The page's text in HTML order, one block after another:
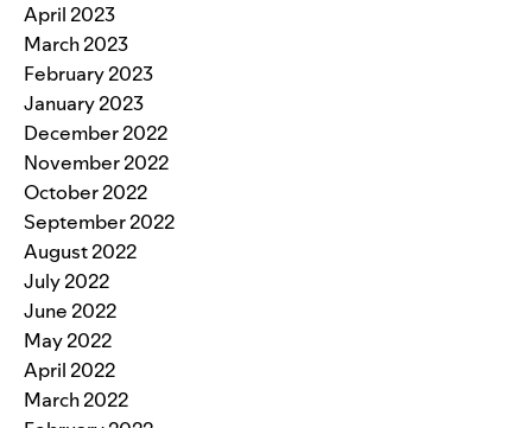
April 2023
March 2023
February 2023
January 2023
December 2022
November 2022
October 2022
September 2022
August 2022
July 2022
June 2022
May 2022
April 2022
March 2022